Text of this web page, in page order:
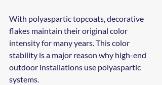
With polyaspartic topcoats, decorative
flakes maintain their original color
intensity for many years. This color
stability is a major reason why high-end
outdoor installations use polyaspartic
systems.